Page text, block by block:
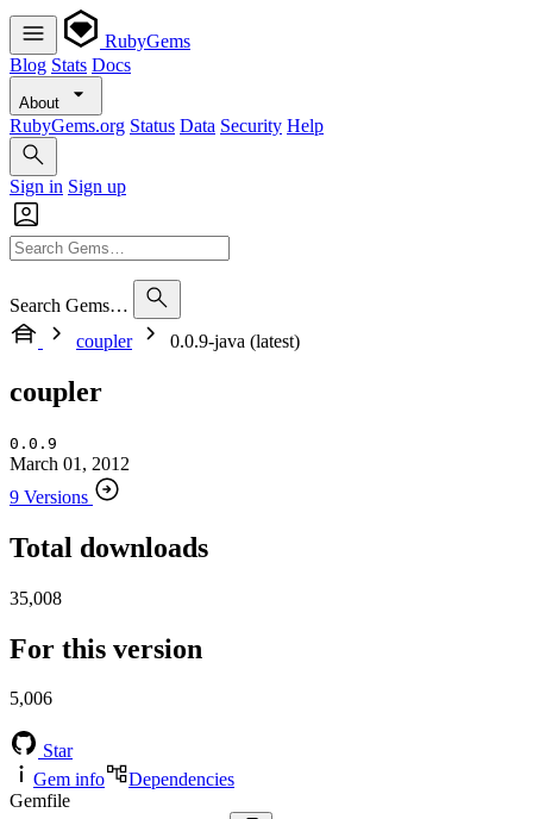
RubyGems
Blog Stats Docs
About
RubyGems.org Status Data Security Help
Sign in Sign up
Search Gems…
coupler
0.0.9-java (latest)
coupler
0.0.9
March 01, 2012
9 Versions
Total downloads
35,008
For this version
5,006
Star
Gem info
Dependencies
Gemfile